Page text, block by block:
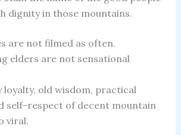
dignity in those mountains.
are not filmed as often.
elders are not sensational
loyalty, old wisdom, practical
self-respect of decent mountain
viral.